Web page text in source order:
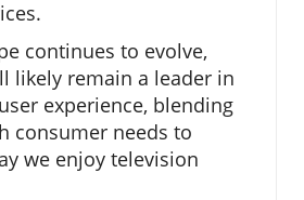
continues to evolve,
likely remain a leader in
experience, blending
consumer needs to
we enjoy television